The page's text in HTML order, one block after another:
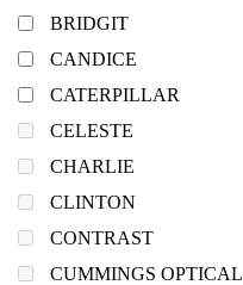
BRIDGIT
CANDICE
CATERPILLAR
CELESTE
CHARLIE
CLINTON
CONTRAST
CUMMINGS OPTICAL